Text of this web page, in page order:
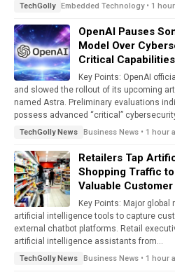
TechGolly Embedded Technology • 1
OpenAI Pauses
Model Over
Critical
Key Points: OpenAI
and slowed the rollout of its upcoming
named Astra. Preliminary evaluations
possess advanced “critical”
TechGolly News Business News • 1 hour
Retailers Tap
Shopping Traffic
Valuable Customer
Key Points: Major
artificial intelligence tools to capture
external chatbot platforms. Retail
artificial intelligence assistants from...
TechGolly News Business News • 1 hour